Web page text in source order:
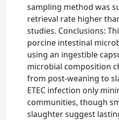
sampling method was
retrieval rate higher
studies. Conclusions:
porcine intestinal
using an ingestible
microbial composition
from post-weaning to
ETEC infection only
communities, though
slaughter suggest